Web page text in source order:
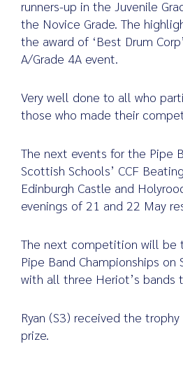
Search
for:
runners-up in the Juvenile
the Novice Grade. The
the award of ‘Best Drum
A/Grade 4A event.
Very well done to all who
those who made their
The next events for the Pipe
Scottish Schools’ CCF
Edinburgh Castle and
evenings of 21 and 22 May
The next competition will be
Pipe Band Championships on
with all three Heriot’s bands
Ryan (S3) received the
prize.